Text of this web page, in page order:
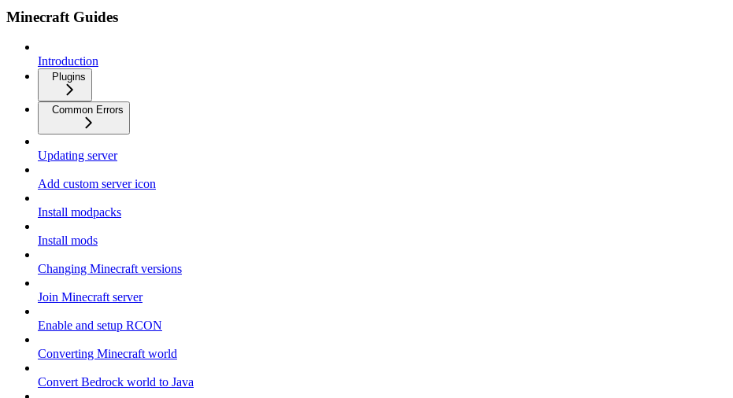
Minecraft Guides
Introduction
Plugins
Common Errors
Updating server
Add custom server icon
Install modpacks
Install mods
Changing Minecraft versions
Join Minecraft server
Enable and setup RCON
Converting Minecraft world
Convert Bedrock world to Java